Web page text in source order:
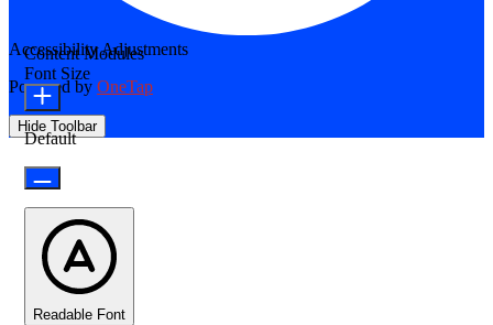
Accessibility Adjustments
Powered by OneTap
Hide Toolbar
Content Modules
Font Size
Default
Readable Font